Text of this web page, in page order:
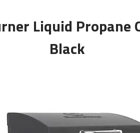
Liquid Propane
Black